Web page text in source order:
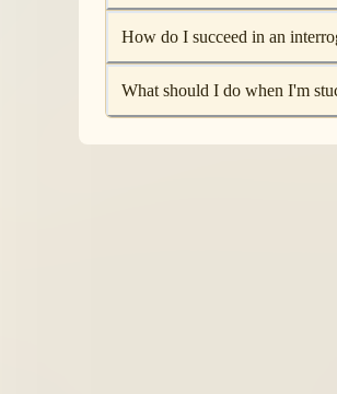
How do I succeed in an
What should I do when I'm